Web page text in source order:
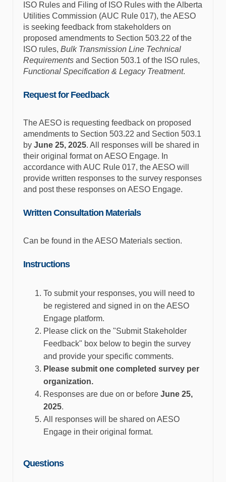
ISO Rules and Filing of ISO Rules with the Alberta
Utilities Commission (AUC Rule 017), the AESO
is seeking feedback from stakeholders on
proposed amendments to Section 503.22 of the
ISO rules, Bulk Transmission Line Technical
Requirements and Section 503.1 of the ISO rules,
Functional Specification & Legacy Treatment.
Request for Feedback
The AESO is requesting feedback on proposed
amendments to Section 503.22 and Section 503.1
by June 25, 2025. All responses will be shared in
their original format on AESO Engage. In
accordance with AUC Rule 017, the AESO will
provide written responses to the survey responses
and post these responses on AESO Engage.
Written Consultation Materials
Can be found in the AESO Materials section.
Instructions
To submityour responses, you will need to
be registered and signed in on the AESO
Engage platform.
Please click on the "Submit Stakeholder
Feedback" box below to begin the survey
and provide your specific comments.
Please submit one completed survey per
organization.
Responses are due on or before June 25,
2025.
All responses will be shared on AESO
Engage in their original format.
Questions